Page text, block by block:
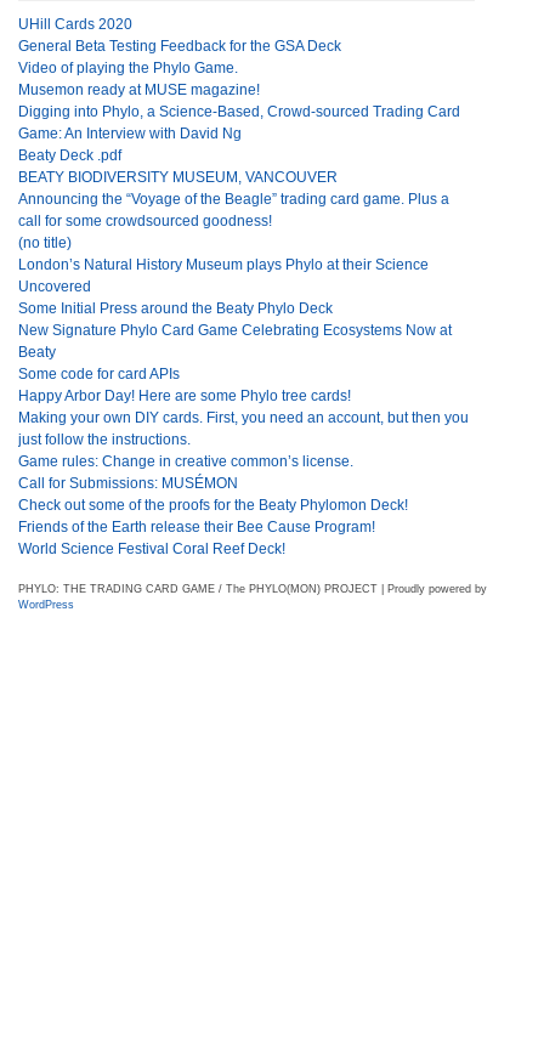
UHill Cards 2020
General Beta Testing Feedback for the GSA Deck
Video of playing the Phylo Game.
Musemon ready at MUSE magazine!
Digging into Phylo, a Science-Based, Crowd-sourced Trading Card
Game: An Interview with David Ng
Beaty Deck .pdf
BEATY BIODIVERSITY MUSEUM, VANCOUVER
Announcing the “Voyage of the Beagle” trading card game. Plus a
call for some crowdsourced goodness!
(no title)
London’s Natural History Museum plays Phylo at their Science
Uncovered
Some Initial Press around the Beaty Phylo Deck
New Signature Phylo Card Game Celebrating Ecosystems Now at
Beaty
Some code for card APIs
Happy Arbor Day! Here are some Phylo tree cards!
Making your own DIY cards. First, you need an account, but then you
just follow the instructions.
Game rules: Change in creative common’s license.
Call for Submissions: MUSÉMON
Check out some of the proofs for the Beaty Phylomon Deck!
Friends of the Earth release their Bee Cause Program!
World Science Festival Coral Reef Deck!
PHYLO: THE TRADING CARD GAME / The PHYLO(MON) PROJECT | Proudly powered by
WordPress